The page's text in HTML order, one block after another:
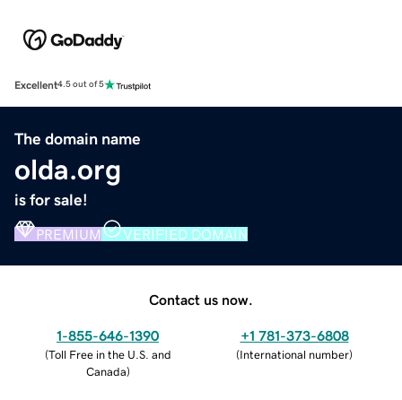
Excellent4.5 out of 5
The domain name
olda.org
is for sale!
PREMIUM VERIFIED DOMAIN
Contact us now.
1-855-646-1390
(Toll Free in the U.S. and
Canada)
+1 781-373-6808
(International number)